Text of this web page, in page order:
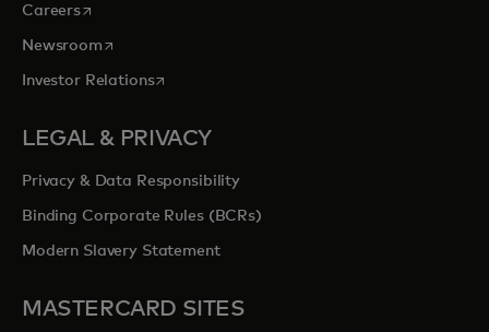
Careersopens in a new tab
Newsroomopens in a new tab
Investor Relationsopens in a new tab
LEGAL & PRIVACY
Privacy & Data Responsibility
Binding Corporate Rules (BCRs)
Modern Slavery Statement
MASTERCARD SITES